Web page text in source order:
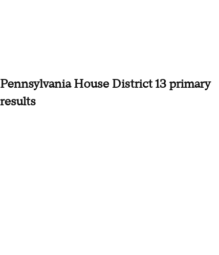
Pennsylvania House District 13 primary
results